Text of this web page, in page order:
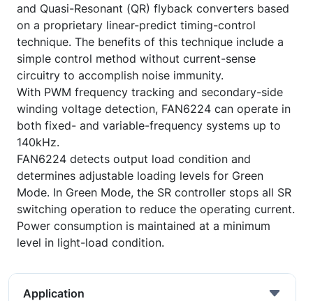
and Quasi-Resonant (QR) flyback converters based
on a proprietary linear-predict timing-control
technique. The benefits of this technique include a
simple control method without current-sense
circuitry to accomplish noise immunity.
With PWM frequency tracking and secondary-side
winding voltage detection, FAN6224 can operate in
both fixed- and variable-frequency systems up to
140kHz.
FAN6224 detects output load condition and
determines adjustable loading levels for Green
Mode. In Green Mode, the SR controller stops all SR
switching operation to reduce the operating current.
Power consumption is maintained at a minimum
level in light-load condition.
Application